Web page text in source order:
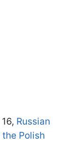
Russian
Polish